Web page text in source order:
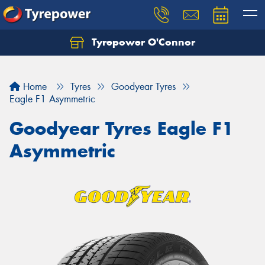
Tyrepower O'Connor
Home Tyres
Goodyear Tyres
Eagle F1 Asymmetric
Goodyear Tyres Eagle F1
Asymmetric
Let us know what you need, and our team will
Your details